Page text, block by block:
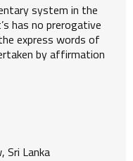
system in the
has no prerogative
express words of
by affirmation
Lanka